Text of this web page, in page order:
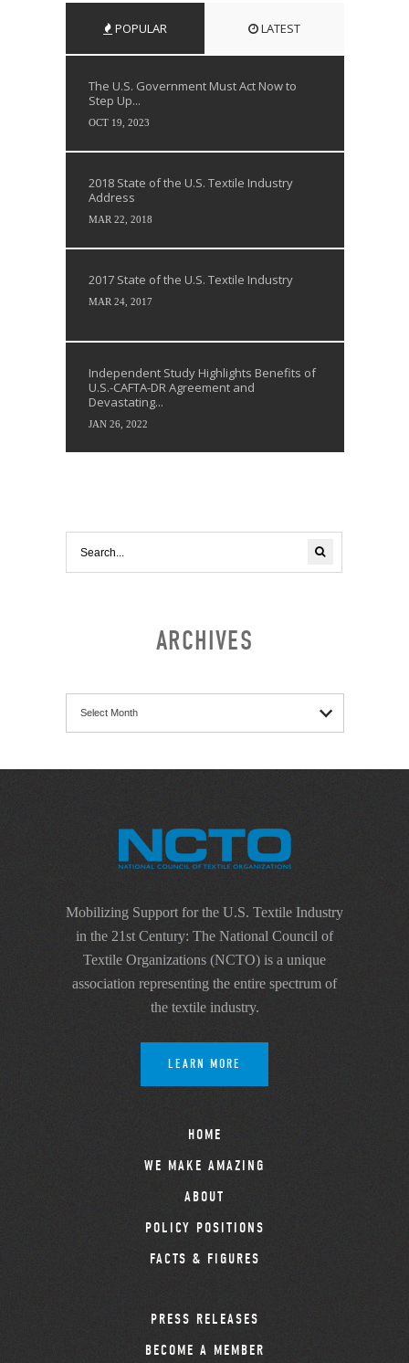
POPULAR LATEST
The U.S. Government Must Act Now to
Step Up...
OCT 19, 2023
2018 State of the U.S. Textile Industry
Address
MAR 22, 2018
2017 State of the U.S. Textile Industry
MAR 24, 2017
Independent Study Highlights Benefits of
U.S.-CAFTA-DR Agreement and
Devastating...
JAN 26, 2022
ARCHIVES
Mobilizing Support for the U.S. Textile Industry
in the 21st Century: The National Council of
Textile Organizations (NCTO) is a unique
association representing the entire spectrum of
the textile industry.
LEARN MORE
HOME
WE MAKE AMAZING
ABOUT
POLICY POSITIONS
FACTS & FIGURES
PRESS RELEASES
BECOME A MEMBER